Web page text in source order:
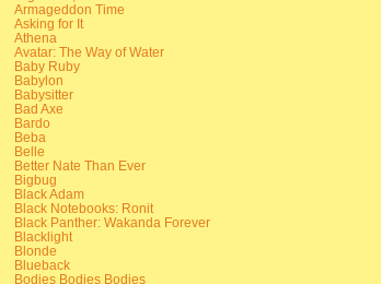
Armageddon Time
Asking for It
Athena
Avatar: The Way of Water
Baby Ruby
Babylon
Babysitter
Bad Axe
Bardo
Beba
Belle
Better Nate Than Ever
Bigbug
Black Adam
Black Notebooks: Ronit
Black Panther: Wakanda Forever
Blacklight
Blonde
Blueback
Bodies Bodies Bodies